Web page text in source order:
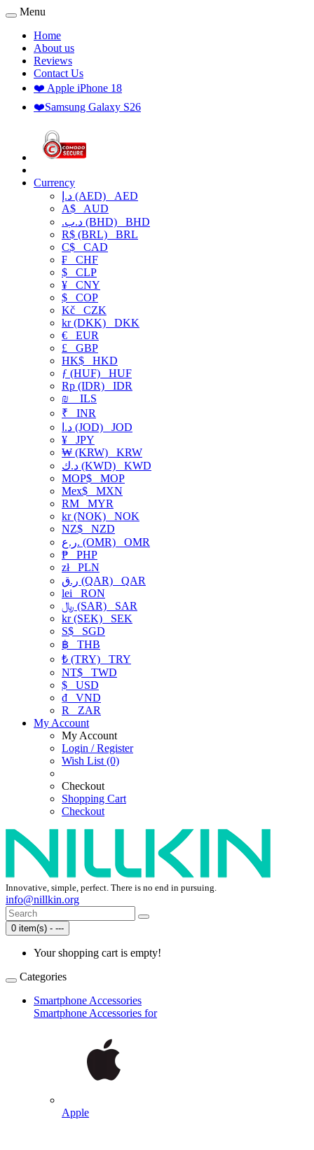
Menu
Home
About us
Reviews
Contact Us
❤️ Apple iPhone 18
❤️Samsung Galaxy S26
Currency
د.إ (AED) AED
A$ AUD
.د.ب (BHD) BHD
R$ (BRL) BRL
C$ CAD
₣ CHF
$ CLP
¥ CNY
$ COP
Kč CZK
kr (DKK) DKK
€ EUR
£ GBP
HK$ HKD
ƒ (HUF) HUF
Rp (IDR) IDR
₪
ILS
₹ INR
د.ا (JOD) JOD
¥ JPY
₩ (KRW) KRW
د.ك (KWD) KWD
MOP$ MOP
Mex$ MXN
RM MYR
kr (NOK) NOK
NZ$ NZD
ر.ع. (OMR) OMR
₱ PHP
złPLN
ر.ق (QAR) QAR
lei RON
﷼ (SAR) SAR
kr (SEK) SEK
S$ SGD
฿ THB
₺ (TRY) TRY
NT$ TWD
$ USD
₫ VND
R
ZAR
My Account
My Account
Login / Register
Wish List (0)
Checkout
Shopping Cart
Checkout
Innovative, simple, perfect. There is no end in pursuing.
info@nillkin.org
0 item(s) - ---
Your shopping cart is empty!
Categories
Smartphone Accessories
Smartphone Accessories for
Apple